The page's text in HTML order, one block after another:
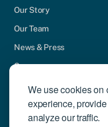
We use cookies on
experience,
analyze our traffic.
Our Story
Our Team
News & Press
Careers
Contact Us
Community Engagement
Support